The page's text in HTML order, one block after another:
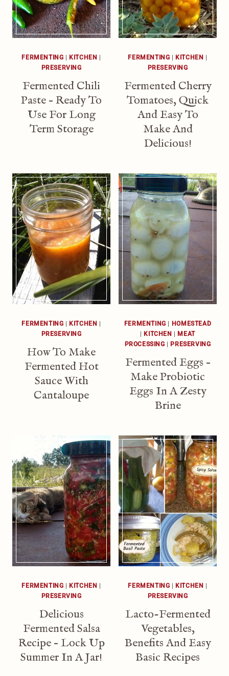
FERMENTING | KITCHEN |
PRESERVING
Fermented Chili
Paste – Ready To
Use For Long
Term Storage
FERMENTING | KITCHEN |
PRESERVING
Fermented Cherry
Tomatoes, Quick
And Easy To
Make And
Delicious!
FERMENTING KITCHEN
PRESERVING
How To Make
Fermented Hot
Sauce With
Cantaloupe
FERMENTING
HOMESTEAD
KITCHEN
MEAT
PROCESSING
PRESERVING
Fermented Eggs –
Make Probiotic
Eggs In A Zesty
Brine
FERMENTING KITCHEN
PRESERVING
Delicious
Fermented Salsa
Recipe – Lock Up
Summer In A Jar!
FERMENTING KITCHEN
PRESERVING
Lacto-Fermented
Vegetables,
Benefits And Easy
Basic Recipes